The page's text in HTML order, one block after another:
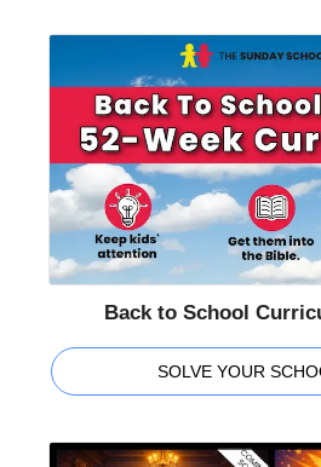
Back to School
SOLVE YOUR